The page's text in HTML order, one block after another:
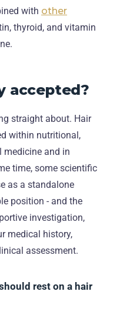
with other
thyroid, and vitamin
accepted?
straight about. Hair
within nutritional,
medicine and in
time, some scientific
as a standalone
position - and the
investigation,
medical history,
assessment.
rest on a hair